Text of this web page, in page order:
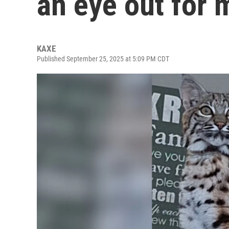
KAXE
Published September 25, 2025 at 5:09 PM CDT